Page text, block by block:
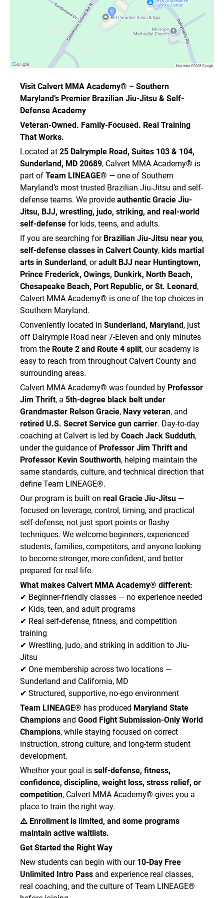
• influenza
• staph infections
• ringworm
• impetigo
• herpes / cold sores
• warts
• pink eye
• fungal infections
• other communicable diseases
I understand that the Academy has implemented
preventative measures to reduce the spread of
such illnesses and infections. However, I
acknowledge that there is no guarantee that I
will not become infected despite these
measures.
I agree to comply with all procedures, health
standards, safety rules, and hygiene
requirements in place to reduce the spread of
contagious disease while attending the
Academy.
I attest that:
• I am not experiencing symptoms of illness
such as fever, cough, sore throat, vomiting,
diarrhea, flu-like symptoms, severe congestion,
shortness of breath, or other signs of
contagious illness.
• I do not knowingly have any active contagious
virus, bacterial infection, fungal infection, skin
infection, or other condition that may infect
others.
• I will not train if I am sick, suspect I am getting
sick, or have been advised by a medical
professional to refrain from close-contact
physical activity.
• I will not train with ringworm, staph, MRSA,
impetigo, pink eye, cold sores, warts,
unexplained skin rashes, draining wounds, or any
other contagious condition.
• I will wash or sanitize my hands before and
after class.
• I will arrive with clean gym attire and a clean
gym bag for each class.
• I will report any illness, suspected skin
infection, rash, bleeding wound, or contagious
condition to the Academy staff immediately.
• I understand that instructors or staff may
require me to stop training and leave the mat
area if they reasonably suspect I have a
contagious condition.
• I understand and assume all risks associated
with exposure to contagious illness or
infectious disease.
I hereby release and agree to hold the Academy
harmless from, and waive on behalf of myself,
my heirs, and any personal representatives, any
and all causes of action, claims, demands,
damages, costs, expenses, and compensation
for damage or loss to myself and/or property
that may be caused by any act or failure to act
of the Academy or that may otherwise arise in
connection with any services received from the
Academy. This liability waiver and release
extends to the Academy, together with all
owners, partners, employees, guest instructors,
contractors, and subcontractors.
AUTHORIZATION FOR
TREATMENT:
I/We hereby authorize the medical personnel
selected by the Academy to secure and
administer treatment and to maintain and/or
release any medical records necessary for
treatment purposes, as outlined under HIPAA
and other applicable law. I also authorize
medical personnel to provide or arrange
necessary transportation for the person named
Visit Calvert MMA Academy® – Southern
Maryland’s Premier Brazilian Jiu-Jitsu & Self-
Defense Academy
Veteran-Owned. Family-Focused. Real Training
That Works.
Located at 25 Dalrymple Road, Suites 103 & 104,
Sunderland, MD 20689, Calvert MMA Academy® is
part of Team LINEAGE® — one of Southern
Maryland’s most trusted Brazilian Jiu-Jitsu and self-
defense teams. We provide authentic Gracie Jiu-
Jitsu, BJJ, wrestling, judo, striking, and real-world
self-defense for kids, teens, and adults.
If you are searching for Brazilian Jiu-Jitsu near you,
self-defense classes in Calvert County, kids martial
arts in Sunderland , oradult BJJ near Huntingtown,
Prince Frederick, Owings, Dunkirk, North Beach,
Chesapeake Beach, Port Republic, or St. Leonard ,
Calvert MMA Academy® is one of the top choices in
Southern Maryland.
Conveniently located in Sunderland, Maryland , just
off Dalrymple Road near 7-Eleven and only minutes
from the Route 2 and Route 4 split, our academy is
easy to reach from throughout Calvert County and
surrounding areas.
Calvert MMA Academy® was founded by Professor
Jim Thrift, a 5th-degree black belt under
Grandmaster Relson Gracie, Navy veteran, and
retired U.S. Secret Service gun carrier. Day-to-day
coaching at Calvert is led by Coach Jack Sudduth,
under the guidance of Professor Jim Thrift and
Professor Kevin Southworth, helping maintain the
same standards, culture, and technical direction that
define Team LINEAGE®.
Our program is built on real Gracie Jiu-Jitsu —
focused on leverage, control, timing, and practical
self-defense, not just sport points or flashy
techniques. We welcome beginners, experienced
students, families, competitors, and anyone looking
to become stronger, more confident, and better
prepared for real life.
What makes Calvert MMA Academy® different:
✔ Beginner-friendly classes — no experience needed
✔ Kids, teen, and adult programs
✔ Real self-defense, fitness, and competition
training
✔ Wrestling, judo, and striking in addition to Jiu-
Jitsu
✔ One membership across two locations —
Sunderland and California, MD
✔ Structured, supportive, no-ego environment
Team LINEAGE® has produced Maryland State
Champions and Good Fight Submission-Only World
Champions, while staying focused on correct
instruction, strong culture, and long-term student
development.
Whether your goal is self-defense, fitness,
confidence, discipline, weight loss, stress relief, or
competition, Calvert MMA Academy® gives you a
place to train the right way.
⚠️ Enrollment is limited, and some programs
maintain active waitlists.
Get Started the Right Way
New students can begin with our 10-Day Free
Unlimited Intro Pass and experience real classes,
real coaching, and the culture of Team LINEAGE®